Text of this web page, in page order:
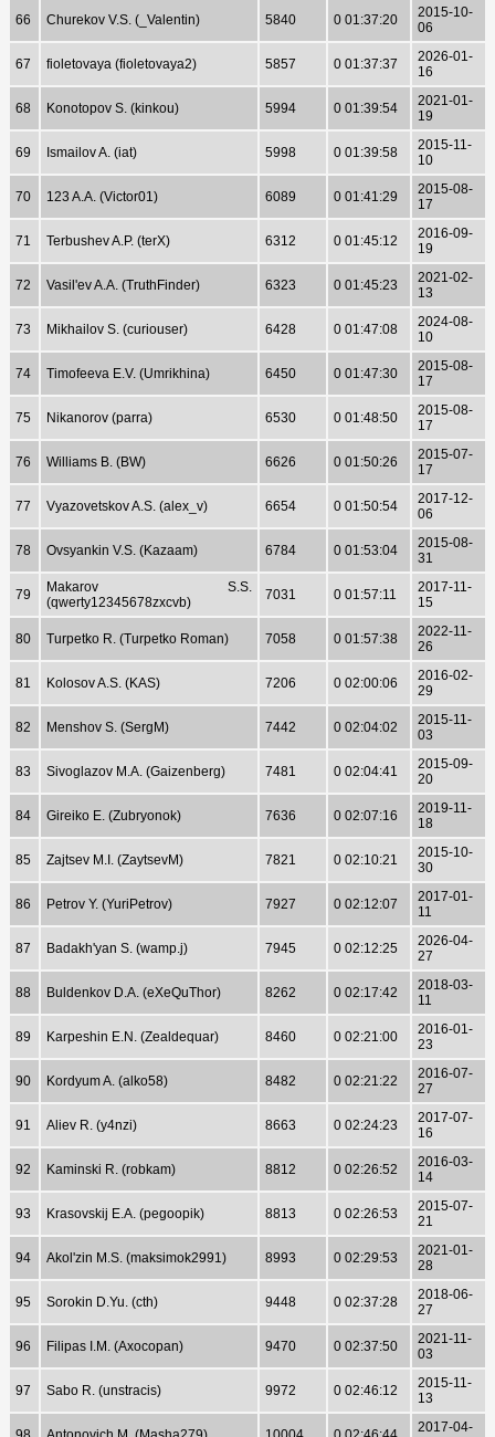
66 Churekov V.S. (_Valentin) 5840 0 01:37:20
2015-10-
06
67 fioletovaya (fioletovaya2) 5857 0 01:37:37
2026-01-
16
68 Konotopov S. (kinkou) 5994 0 01:39:54
2021-01-
19
69 Ismailov A. (iat) 5998 0 01:39:58
2015-11-
10
70 123 A.A. (Victor01) 6089 0 01:41:29
2015-08-
17
71 Terbushev A.P. (terX) 6312 0 01:45:12
2016-09-
19
72 Vasil'ev A.A. (TruthFinder) 6323 0 01:45:23
2021-02-
13
73 Mikhailov S. (curiouser) 6428 0 01:47:08
2024-08-
10
74 Timofeeva E.V. (Umrikhina) 6450 0 01:47:30
2015-08-
17
75 Nikanorov (parra) 6530 0 01:48:50
2015-08-
17
76 Williams B. (BW) 6626 0 01:50:26
2015-07-
17
77 Vyazovetskov A.S. (alex_v) 6654 0 01:50:54
2017-12-
06
78 Ovsyankin V.S. (Kazaam) 6784 0 01:53:04
2015-08-
31
79
Makarov S.S.
(qwerty12345678zxcvb)
7031 0 01:57:11
2017-11-
15
80 Turpetko R. (Turpetko Roman) 7058 0 01:57:38
2022-11-
26
81 Kolosov A.S. (KAS) 7206 0 02:00:06
2016-02-
29
82 Menshov S. (SergM) 7442 0 02:04:02
2015-11-
03
83 Sivoglazov M.A. (Gaizenberg) 7481 0 02:04:41
2015-09-
20
84 Gireiko E. (Zubryonok) 7636 0 02:07:16
2019-11-
18
85 Zajtsev M.I. (ZaytsevM) 7821 0 02:10:21
2015-10-
30
86 Petrov Y. (YuriPetrov) 7927 0 02:12:07
2017-01-
11
87 Badakh'yan S. (wamp.j) 7945 0 02:12:25
2026-04-
27
88 Buldenkov D.A. (eXeQuThor) 8262 0 02:17:42
2018-03-
11
89 Karpeshin E.N. (Zealdequar) 8460 0 02:21:00
2016-01-
23
90 Kordyum A. (alko58) 8482 0 02:21:22
2016-07-
27
91 Aliev R. (y4nzi) 8663 0 02:24:23
2017-07-
16
92 Kaminski R. (robkam) 8812 0 02:26:52
2016-03-
14
93 Krasovskij E.A. (pegoopik) 8813 0 02:26:53
2015-07-
21
94 Akol'zin M.S. (maksimok2991) 8993 0 02:29:53
2021-01-
28
95 Sorokin D.Yu. (cth) 9448 0 02:37:28
2018-06-
27
96 Filipas I.M. (Axocopan) 9470 0 02:37:50
2021-11-
03
97 Sabo R. (unstracis) 9972 0 02:46:12
2015-11-
13
2017-04-